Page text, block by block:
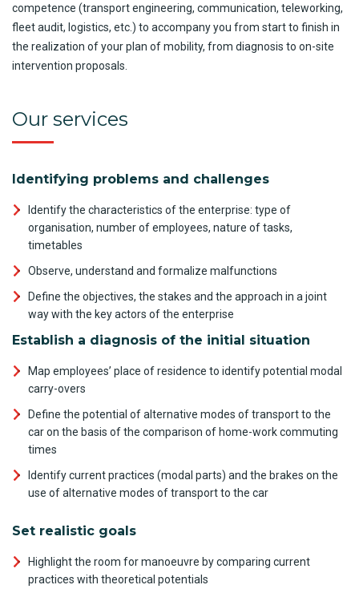
competence (transport engineering, communication, teleworking,
fleet audit, logistics, etc.) to accompany you from start to finish in
the realization of your plan of mobility, from diagnosis to on-site
intervention proposals.
Our services
Identifying problems and challenges
Identify the characteristics of the enterprise: type of
organisation, number of employees, nature of tasks,
timetables
Observe, understand and formalize malfunctions
Define the objectives, the stakes and the approach in a joint
way with the key actors of the enterprise
Establish a diagnosis of the initial situation
Map employees’ place of residence to identify potential modal
carry-overs
Define the potential of alternative modes of transport to the
car on the basis of the comparison of home-work commuting
times
Identify current practices (modal parts) and the brakes on the
use of alternative modes of transport to the car
Set realistic goals
Highlight the room for manoeuvre by comparing current
practices with theoretical potentials